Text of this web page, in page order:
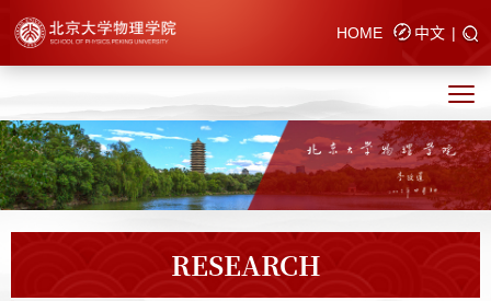
HOME 中文 |
RESEARCH